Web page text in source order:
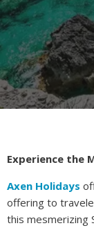
Experience the
Axen Holidays
offering to
this mesmerizing